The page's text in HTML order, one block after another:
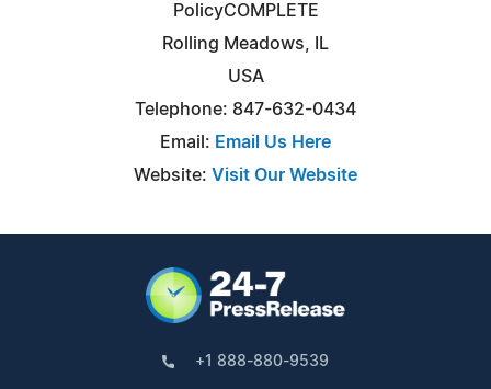
PolicyCOMPLETE
Rolling Meadows, IL
USA
Telephone: 847-632-0434
Email: Email Us Here
Website: Visit Our Website
+1 888-880-9539